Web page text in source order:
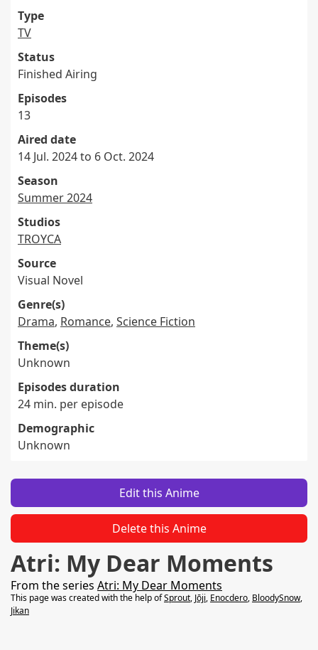
Type
TV
Status
Finished Airing
Episodes
13
Aired date
14 Jul. 2024 to 6 Oct. 2024
Season
Summer 2024
Studios
TROYCA
Source
Visual Novel
Genre(s)
Drama, Romance, Science Fiction
Theme(s)
Unknown
Episodes duration
24 min. per episode
Demographic
Unknown
Edit this Anime
Delete this Anime
Atri: My Dear Moments
From the series Atri: My Dear Moments
This page was created with the help ofSprout, Jōji, Enocdero, BloodySnow,
Jikan